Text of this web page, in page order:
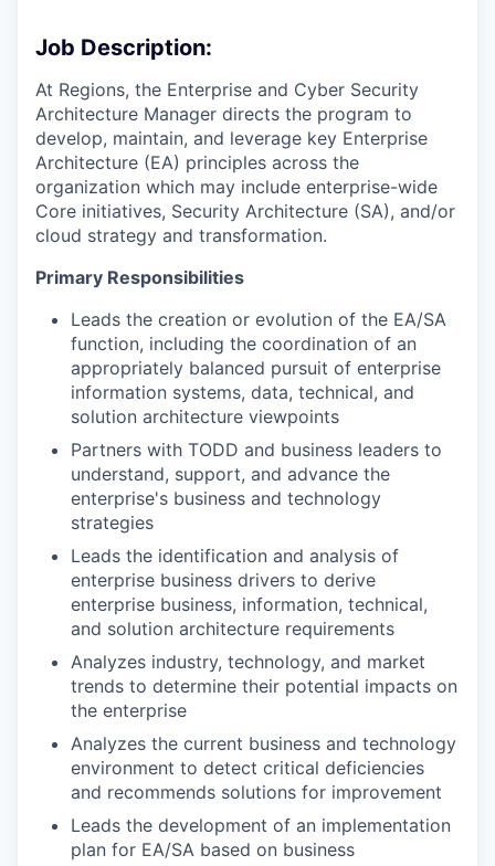
Job Description:
At Regions, the Enterprise and Cyber Security
Architecture Manager directs the program to
develop, maintain, and leverage key Enterprise
Architecture (EA) principles across the
organization which may include enterprise-wide
Core initiatives, Security Architecture (SA), and/or
cloud strategy and transformation.
Primary Responsibilities
Leads the creation or evolution of the EA/SA
function, including the coordination of an
appropriately balanced pursuit of enterprise
information systems, data, technical, and
solution architecture viewpoints
Partners with TODD and business leaders to
understand, support, and advance the
enterprise's business and technology
strategies
Leads the identification and analysis of
enterprise business drivers to derive
enterprise business, information, technical,
and solution architecture requirements
Analyzes industry, technology, and market
trends to determine their potential impacts on
the enterprise
Analyzes the current business and technology
environment to detect critical deficiencies
and recommends solutions for improvement
Leads the development of an implementation
plan for EA/SA based on business